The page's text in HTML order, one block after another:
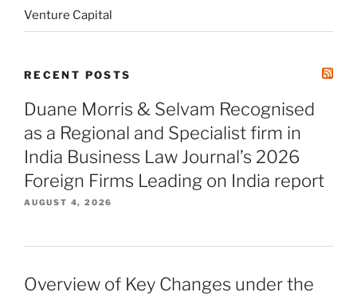
Venture Capital
RECENT POSTS
Duane Morris & Selvam Recognised
as a Regional and Specialist firm in
India Business Law Journal’s 2026
Foreign Firms Leading on India report
AUGUST 4, 2026
Overview of Key Changes under the